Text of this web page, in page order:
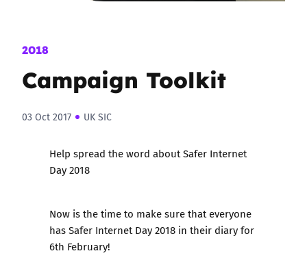
2018
Campaign Toolkit
03 Oct 2017 UK SIC
Help spread the word about Safer Internet
Day 2018
Now is the time to make sure that everyone
has Safer Internet Day 2018 in their diary for
6th February!